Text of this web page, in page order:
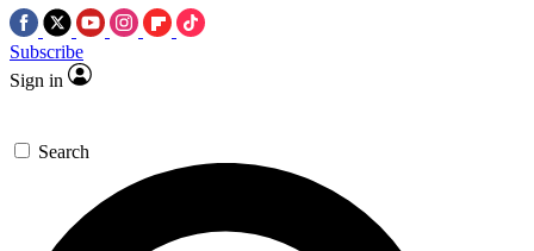
Subscribe
Sign in
Search